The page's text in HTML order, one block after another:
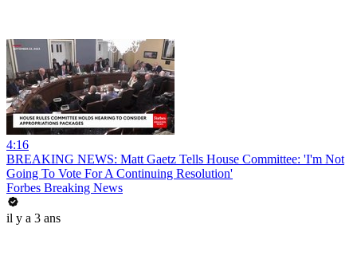
4:16
BREAKING NEWS: Matt Gaetz Tells House Committee: 'I'm Not
Going To Vote For A Continuing Resolution'
Forbes Breaking News
il y a 3 ans